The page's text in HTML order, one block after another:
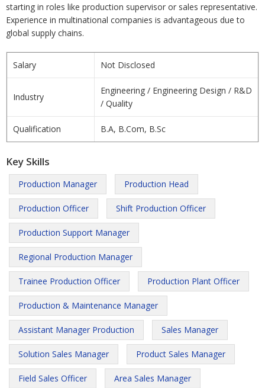
starting in roles like production supervisor or sales representative.
Experience in multinational companies is advantageous due to
global supply chains.
Salary Not Disclosed
Industry
Engineering / Engineering Design / R&D
/ Quality
Qualification B.A, B.Com, B.Sc
Key Skills
Production Manager Production Head
Production Officer Shift Production Officer
Production Support Manager
Regional Production Manager
Trainee Production Officer Production Plant Officer
Production & Maintenance Manager
Assistant Manager Production Sales Manager
Solution Sales Manager Product Sales Manager
Field Sales Officer Area Sales Manager